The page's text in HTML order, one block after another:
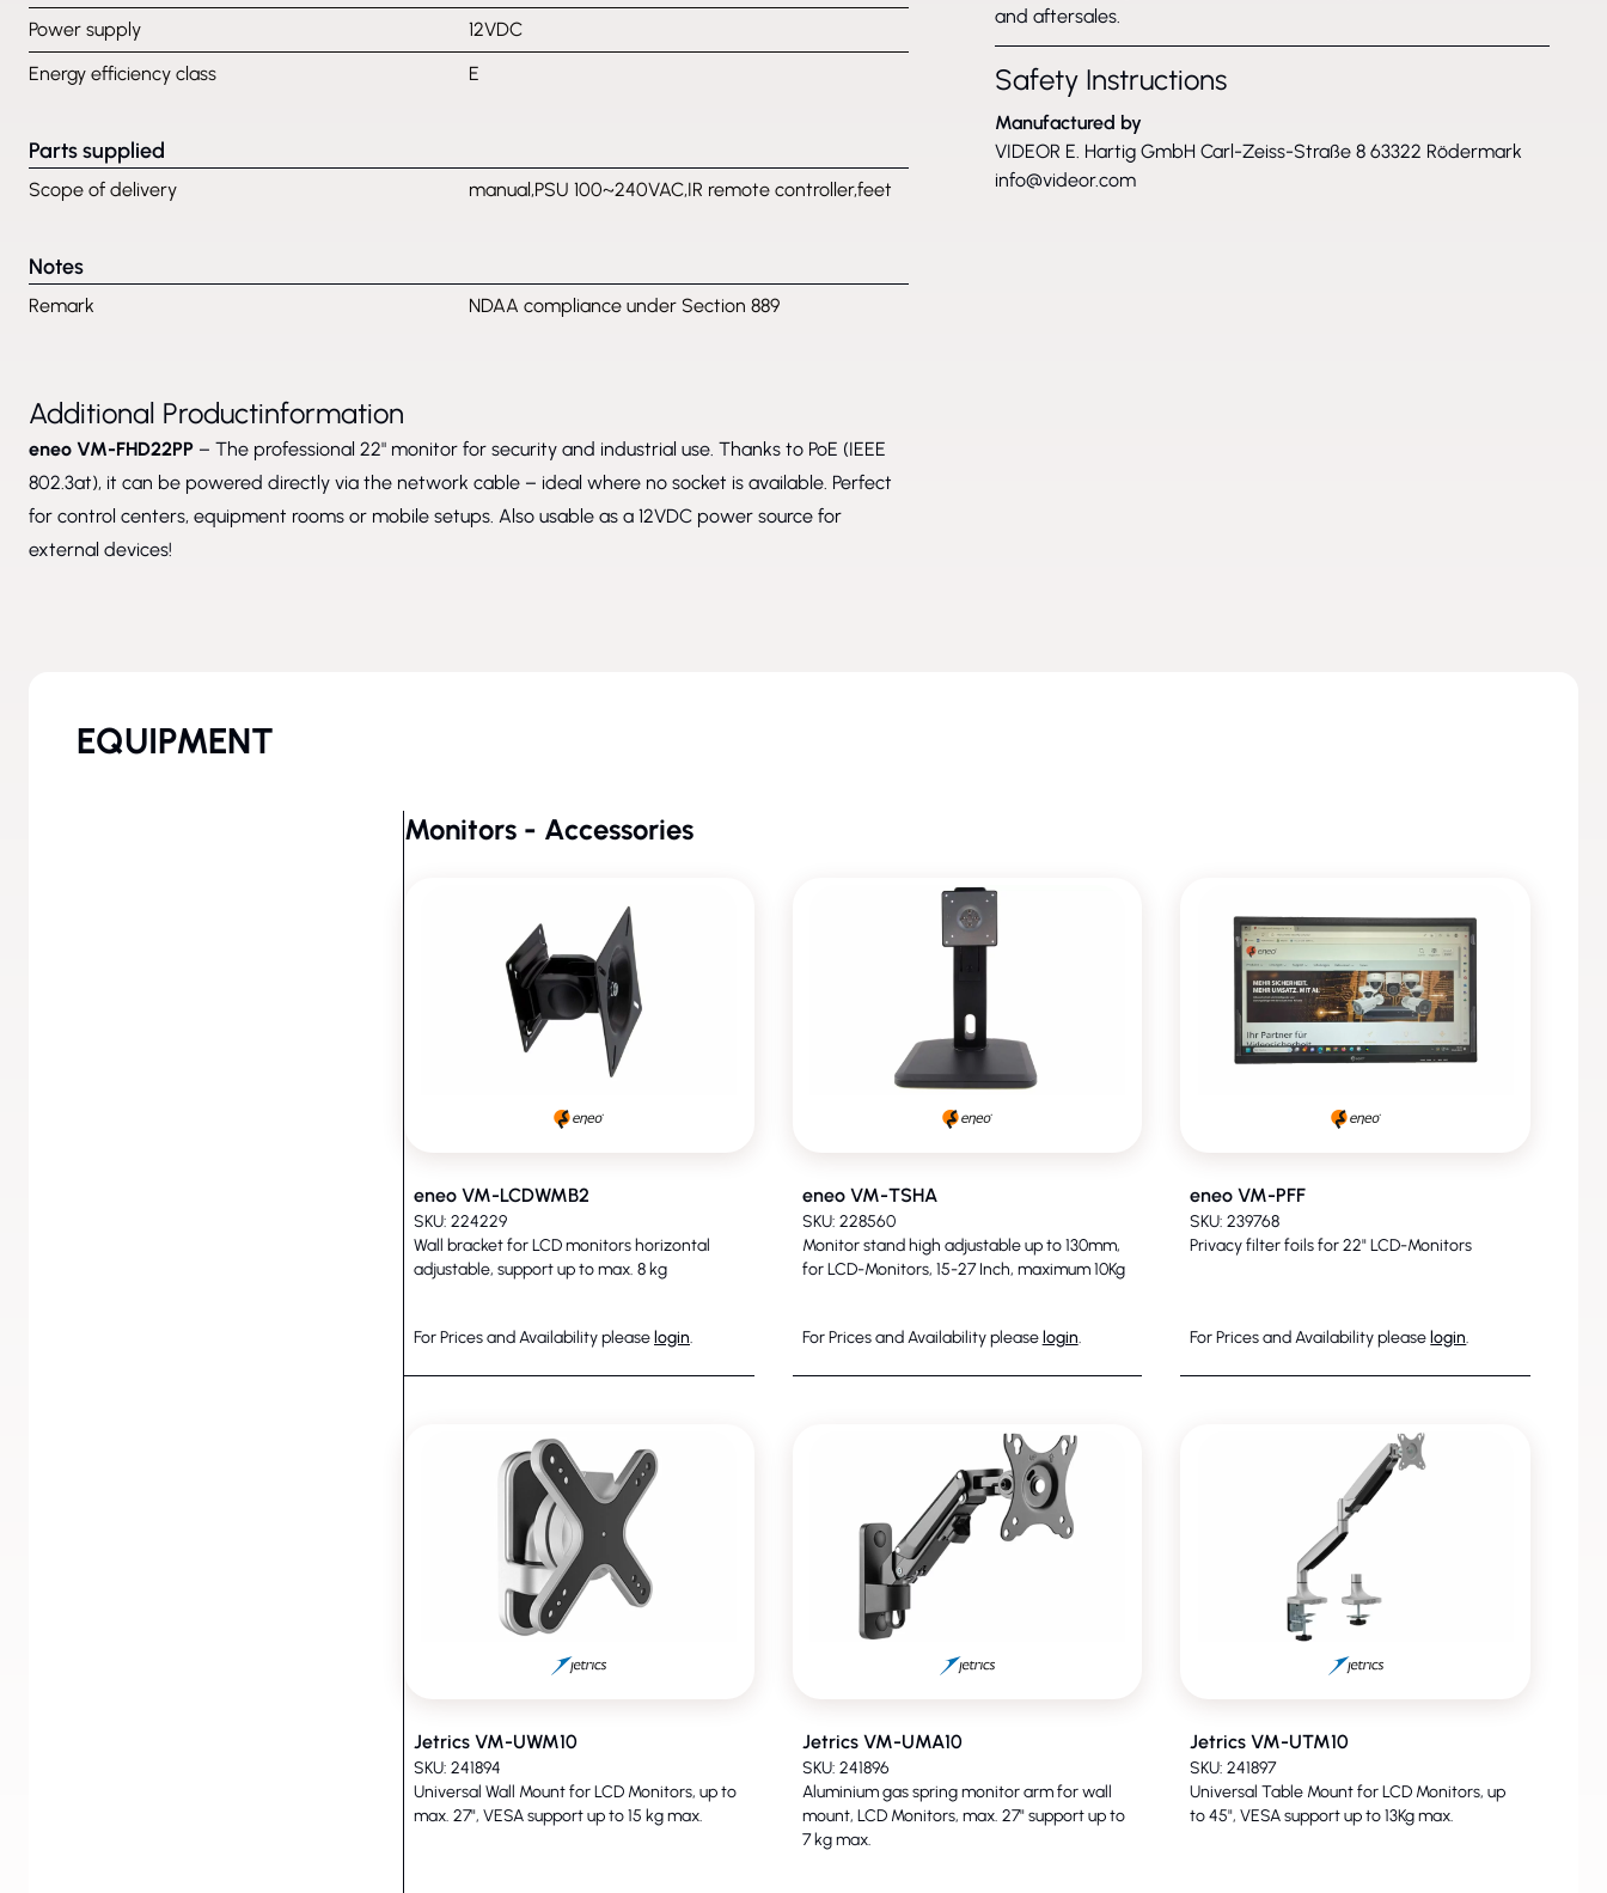
Power supply
12VDC
Energy efficiency class
E
Parts supplied
Scope of delivery manual,PSU 100~240VAC,IR remote controller,feet
Notes
Remark NDAA compliance under Section 889
Additional Productinformation
eneo VM-FHD22PP – The professional 22" monitor for security and industrial use. Thanks to PoE (IEEE
802.3at), it can be powered directly via the network cable – ideal where no socket is available. Perfect
for control centers, equipment rooms or mobile setups. Also usable as a 12VDC power source for
external devices!
and aftersales.
Safety Instructions
Manufactured by
VIDEOR E. Hartig GmbH Carl-Zeiss-Straße 8 63322 Rödermark
info@videor.com
EQUIPMENT
Monitors - Accessories
eneo VM-LCDWMB2
SKU: 224229
Wall bracket for LCD monitors horizontal
adjustable, support up to max. 8 kg
For Prices and Availability please login.
eneo VM-TSHA
SKU: 228560
Monitor stand high adjustable up to 130mm,
for LCD-Monitors, 15-27 Inch, maximum 10Kg
For Prices and Availability please login.
eneo VM-PFF
SKU: 239768
Privacy filter foils for 22" LCD-Monitors
For Prices and Availability please login.
Jetrics VM-UWM10
SKU: 241894
Universal Wall Mount for LCD Monitors, up to
max. 27", VESA support up to 15 kg max.
Jetrics VM-UMA10
SKU: 241896
Aluminium gas spring monitor arm for wall
mount, LCD Monitors, max. 27" support up to
7 kg max.
Jetrics VM-UTM10
SKU: 241897
Universal Table Mount for LCD Monitors, up
to 45", VESA support up to 13Kg max.